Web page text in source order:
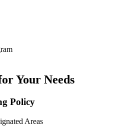
Your Needs
Policy
Areas